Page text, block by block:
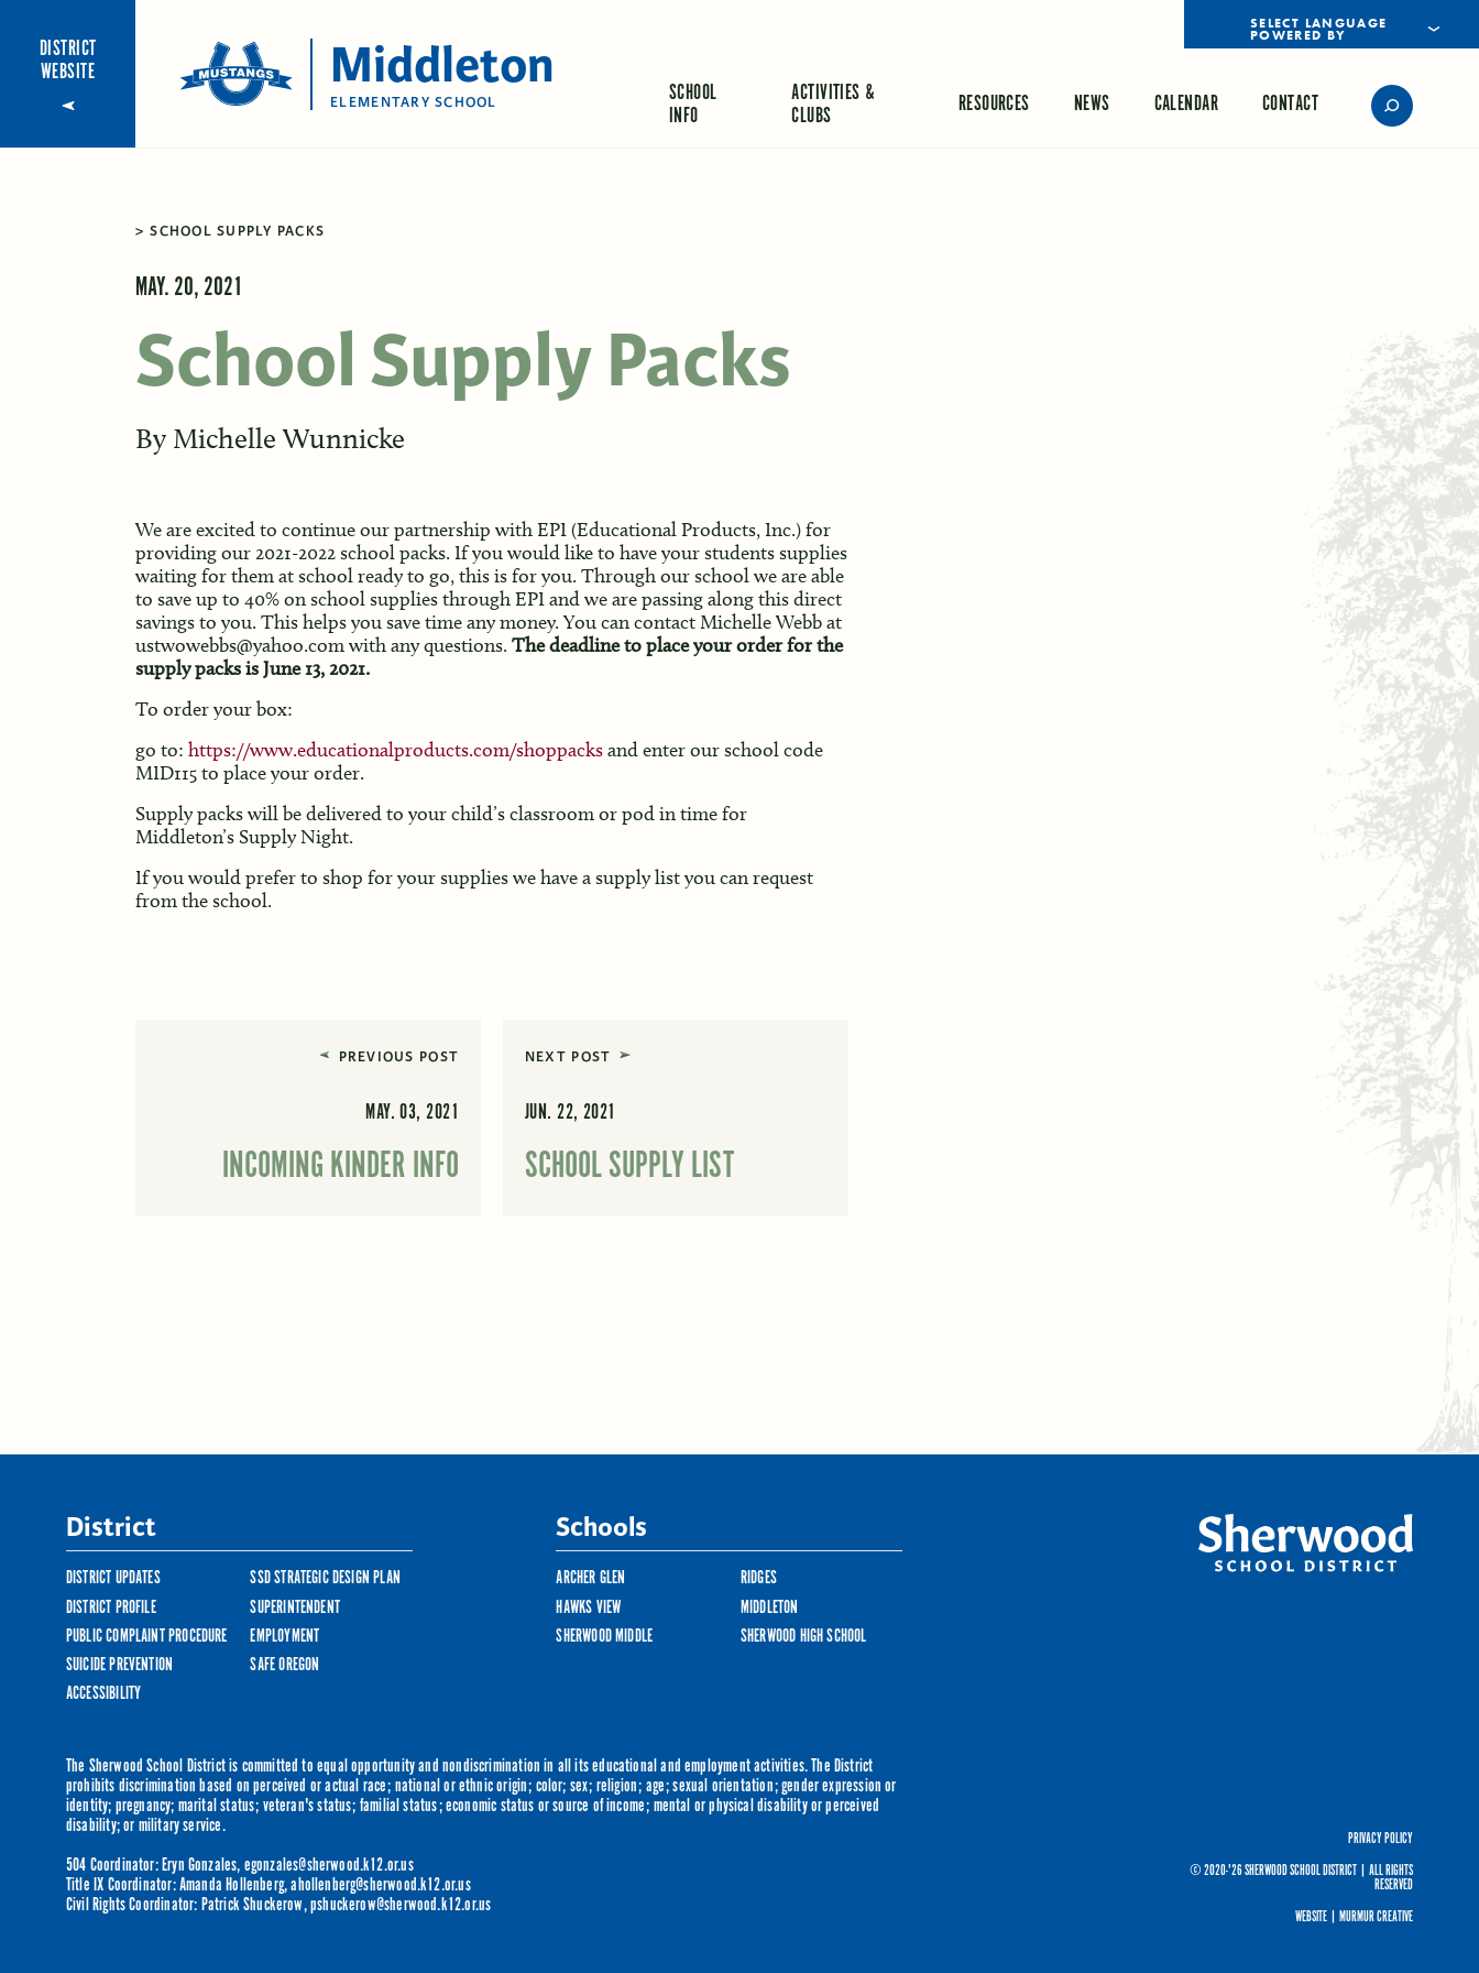
DISTRICT
WEBSITE
Middleton
ELEMENTARY SCHOOL
POWERED BY
SCHOOL
INFO
ACTIVITIES &
CLUBS
RESOURCES NEWS CALENDAR CONTACT
SCHOOL SUPPLY PACKS
MAY. 20, 2021
School Supply Packs
By Michelle Wunnicke
We are excited to continue our partnership with EPI (Educational Products, Inc.) for
providing our 2021-2022 school packs. If you would like to have your students supplies
waiting for them at school ready to go, this is for you. Through our school we are able
to save up to 40% on school supplies through EPI and we are passing along this direct
savings to you. This helps you save time any money. You can contact Michelle Webb at
ustwowebbs@yahoo.com with any questions. The deadline to place your order for the
supply packs is June 13, 2021.
To order your box:
go to: https://www.educationalproducts.com/shoppacksand enter our school code
MID115 to place your order.
Supply packs will be delivered to your child’s classroom or pod in time for
Middleton’s Supply Night.
If you would prefer to shop for your supplies we have a supply list you can request
from the school.
PREVIOUS POST
MAY. 03, 2021
INCOMING KINDER INFO
NEXT POST
JUN. 22, 2021
SCHOOL SUPPLY LIST
District
DISTRICT UPDATES
SSD STRATEGIC DESIGN PLAN
DISTRICT PROFILE
SUPERINTENDENT
PUBLIC COMPLAINT PROCEDURE
EMPLOYMENT
SUICIDE PREVENTION
SAFE OREGON
ACCESSIBILITY
Schools
ARCHER GLEN
RIDGES
HAWKS VIEW
MIDDLETON
SHERWOOD MIDDLE
SHERWOOD HIGH SCHOOL
The Sherwood School District is committed to equal opportunity and nondiscrimination in all its educational and employment activities. The District
prohibits discrimination based on perceived or actual race; national or ethnic origin; color; sex; religion; age; sexual orientation; gender expression or
identity; pregnancy; marital status; veteran's status; familial status; economic status or source of income; mental or physical disability or perceived
disability; or military service.
504 Coordinator: Eryn Gonzales,egonzales@sherwood.k12.or.us
Title IX Coordinator: Amanda Hollenberg,ahollenberg@sherwood.k12.or.us
Civil Rights Coordinator: Patrick Shuckerow,pshuckerow@sherwood.k12.or.us
PRIVACY POLICY
© 2020-'26 SHERWOOD SCHOOL DISTRICT
ALL RIGHTS
RESERVED
WEBSITE |MURMUR CREATIVE